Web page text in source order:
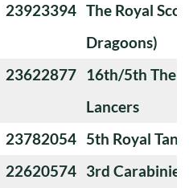
23923394 The Royal
Dragoons)
23622877 16th/5th The
Lancers
23782054 5th Royal
22620574 3rd